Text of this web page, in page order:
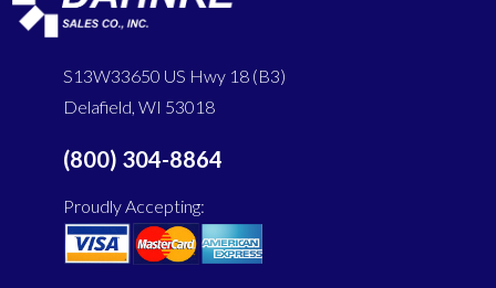
S13W33650 US Hwy 18 (B3)
Delafield, WI 53018
(800) 304-8864
Proudly Accepting: